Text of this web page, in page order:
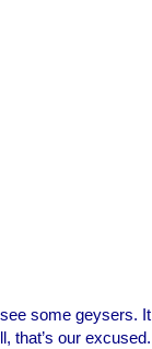
some geysers. It
that’s our excused.